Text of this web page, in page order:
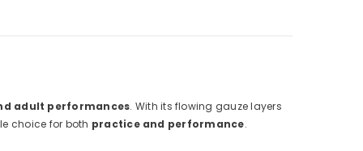
adult performances. With its flowing gauze layers
choice for both practice and performance.